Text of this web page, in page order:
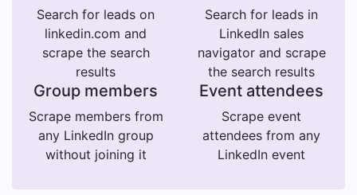
Search for leads on
linkedin.com and
scrape the search
results
Search for leads in
LinkedIn sales
navigator and scrape
the search results
Group members
Scrape members from
any LinkedIn group
without joining it
Event attendees
Scrape event
attendees from any
LinkedIn event